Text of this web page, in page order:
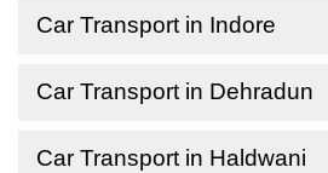
Car Transport in Indore
Car Transport in Dehradun
Car Transport in Haldwani